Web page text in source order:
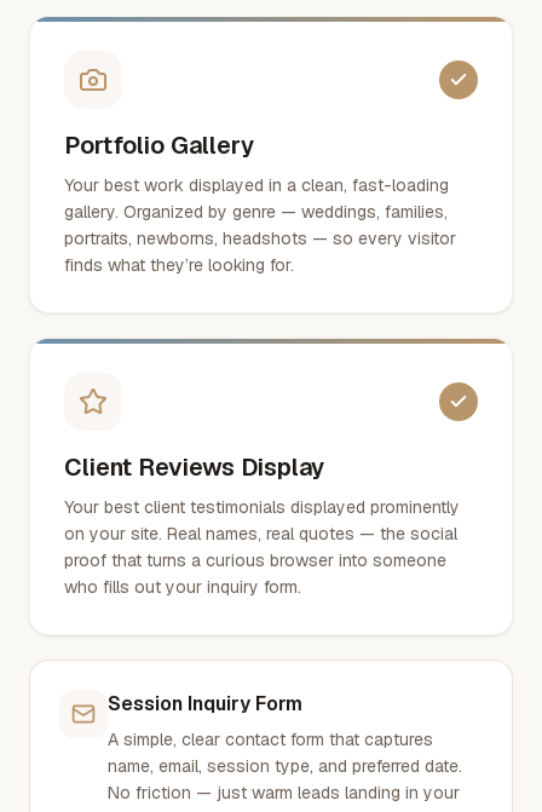
Portfolio Gallery
Your best work displayed in a clean, fast-loading
gallery. Organized by genre — weddings, families,
portraits, newborns, headshots — so every visitor
finds what they’re looking for.
Client Reviews Display
Your best client testimonials displayed prominently
on your site. Real names, real quotes — the social
proof that turns a curious browser into someone
who fills out your inquiry form.
Session Inquiry Form
A simple, clear contact form that captures
name, email, session type, and preferred date.
No friction — just warm leads landing in your